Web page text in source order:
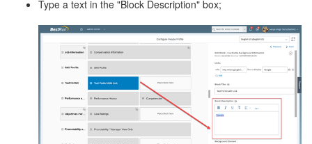
Type a text in the "Block Description" box;